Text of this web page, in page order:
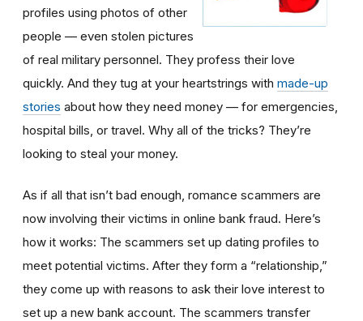
profiles using photos of other
people — even stolen pictures
of real military personnel. They profess their love
quickly. And they tug at your heartstrings with made-up
stories about how they need money — for emergencies,
hospital bills, or travel. Why all of the tricks? They’re
looking to steal your money.
As if all that isn’t bad enough, romance scammers are
now involving their victims in online bank fraud. Here’s
how it works: The scammers set up dating profiles to
meet potential victims. After they form a “relationship,”
they come up with reasons to ask their love interest to
set up a new bank account. The scammers transfer